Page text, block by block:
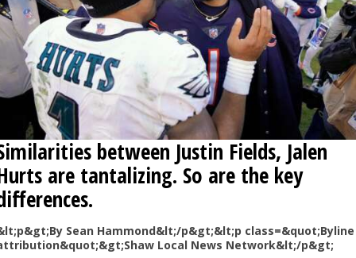
between Justin Fields, Jalen
are tantalizing. So are the key
Sean Hammond&lt;/p&gt;&lt;p class=&quot;Byline
Local News Network&lt;/p&gt;